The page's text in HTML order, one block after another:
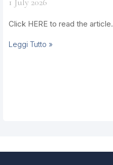
Click HERE to read the article.
Leggi Tutto »